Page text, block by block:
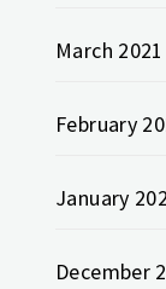
March 2021
February
January
December